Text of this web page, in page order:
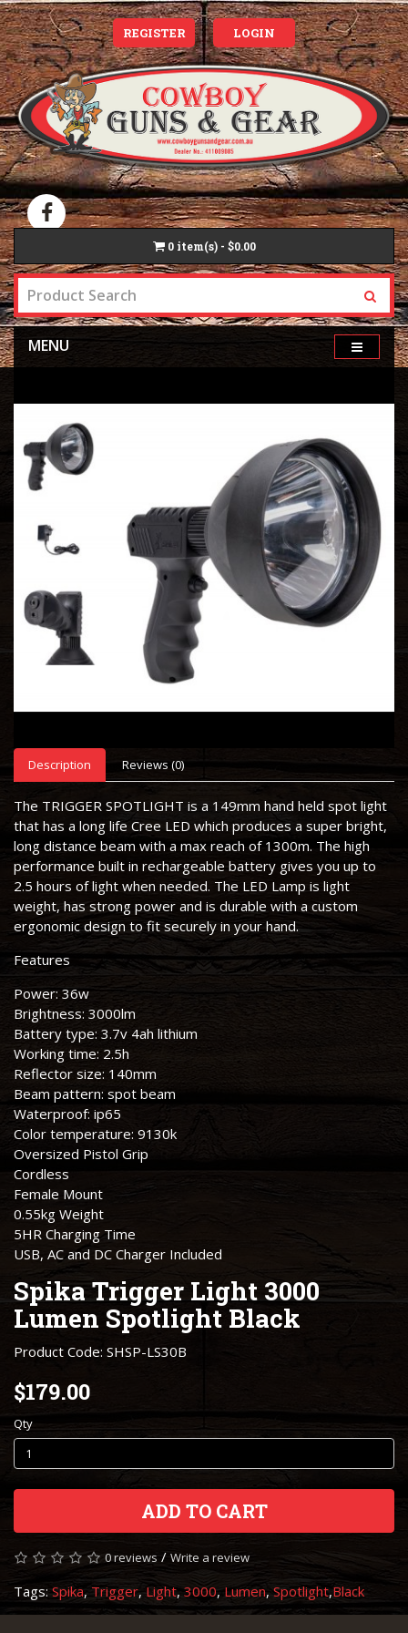
REGISTER LOGIN
0 item(s) - $0.00
MENU
Description Reviews (0)
The TRIGGER SPOTLIGHT is a 149mm hand held spot light
that has a long life Cree LED which produces a super bright,
long distance beam with a max reach of 1300m. The high
performance built in rechargeable battery gives you up to
2.5 hours of light when needed. The LED Lamp is light
weight, has strong power and is durable with a custom
ergonomic design to fit securely in your hand.
Features
Power: 36w
Brightness: 3000lm
Battery type: 3.7v 4ah lithium
Working time: 2.5h
Reflector size: 140mm
Beam pattern: spot beam
Waterproof: ip65
Color temperature: 9130k
Oversized Pistol Grip
Cordless
Female Mount
0.55kg Weight
5HR Charging Time
USB, AC and DC Charger Included
Spika Trigger Light 3000
Lumen Spotlight ​Black
Product Code: SHSP-LS30B
$179.00
Qty
ADD TO CART
0 reviews / Write a review
Tags: Spika, Trigger, Light, 3000, Lumen, Spotlight,​Black